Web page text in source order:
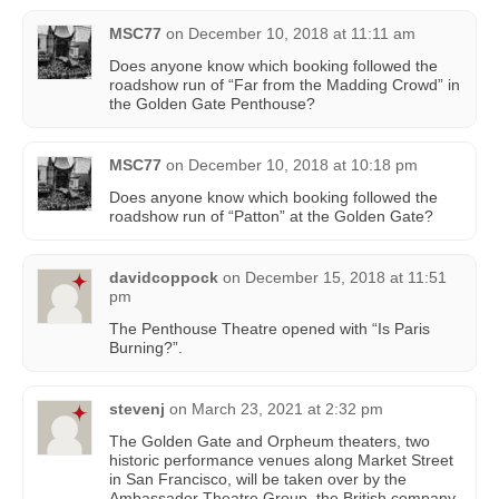
MSC77 on December 10, 2018 at 11:11 am
Does anyone know which booking followed the
roadshow run of “Far from the Madding Crowd” in
the Golden Gate Penthouse?
MSC77 on December 10, 2018 at 10:18 pm
Does anyone know which booking followed the
roadshow run of “Patton” at the Golden Gate?
davidcoppock on December 15, 2018 at 11:51
pm
The Penthouse Theatre opened with “Is Paris
Burning?”.
stevenj on March 23, 2021 at 2:32 pm
The Golden Gate and Orpheum theaters, two
historic performance venues along Market Street
in San Francisco, will be taken over by the